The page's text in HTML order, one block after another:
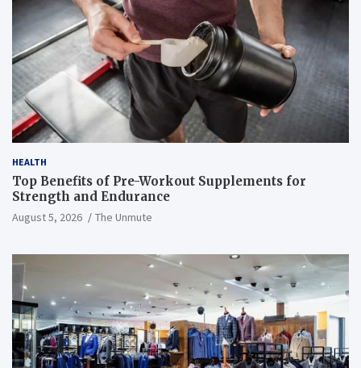
HEALTH
Top Benefits of Pre-Workout Supplements for
Strength and Endurance
August 5, 2026 The Unmute